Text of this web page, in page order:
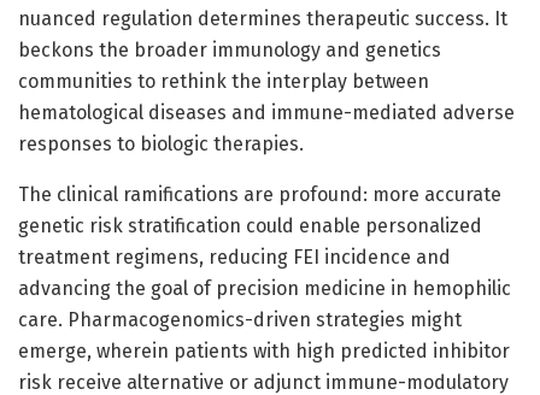
nuanced regulation determines therapeutic success. It
beckons the broader immunology and genetics
communities to rethink the interplay between
hematological diseases and immune-mediated adverse
responses to biologic therapies.
The clinical ramifications are profound: more accurate
genetic risk stratification could enable personalized
treatment regimens, reducing FEI incidence and
advancing the goal of precision medicine in hemophilic
care. Pharmacogenomics-driven strategies might
emerge, wherein patients with high predicted inhibitor
risk receive alternative or adjunct immune-modulatory